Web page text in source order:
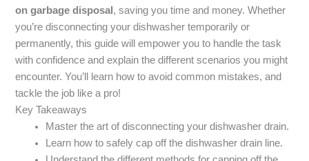
on garbage disposal , saving you time and money. Whether
you’re disconnecting your dishwasher temporarily or
permanently, this guide will empower you to handle the task
with confidence and explain the different scenarios you might
encounter. You’ll learn how to avoid common mistakes, and
tackle the job like a pro!
Key Takeaways
Master the art of disconnecting your dishwasher drain.
Learn how to safely cap off the dishwasher drain line.